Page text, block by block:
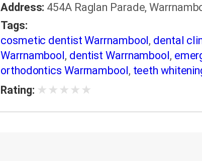
Address: 454A Raglan Parade,
Tags:
cosmetic dentist Warrnambool, dental
Warrnambool, dentist Warrnambool,
orthodontics Warrnambool, teeth
Rating: ★ ★ ★ ★ ★